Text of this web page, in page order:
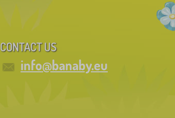
CONTACT US
info@banaby.eu